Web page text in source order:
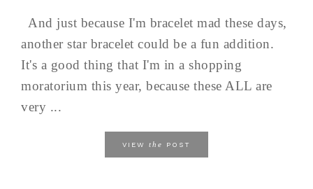
And just because I'm bracelet mad these days,
another star bracelet could be a fun addition.
It's a good thing that I'm in a shopping
moratorium this year, because these ALL are
very ...
VIEW the POST